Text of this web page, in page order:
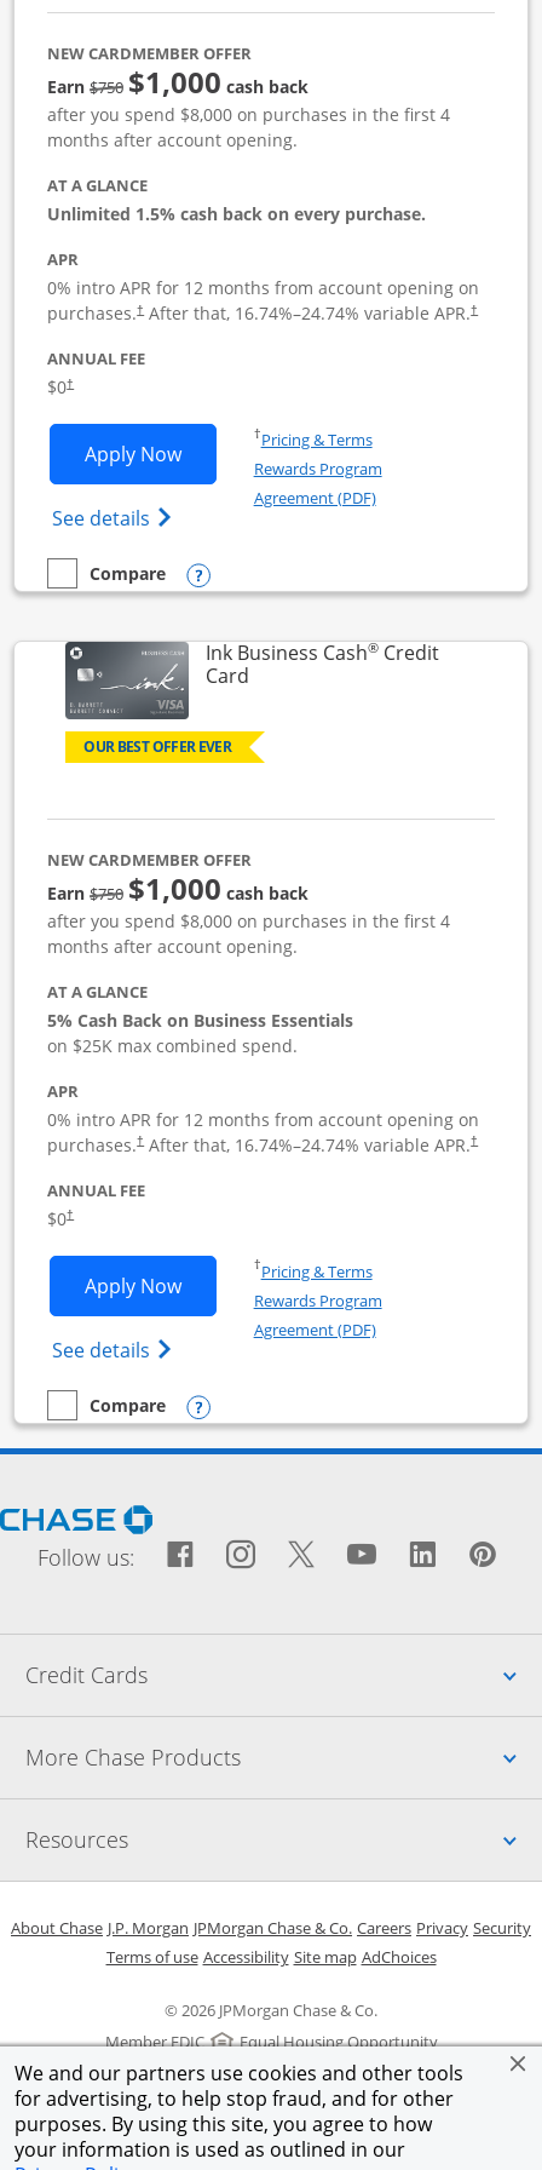
We and our partners use cookies and other tools
for advertising, to help stop fraud, and for other
purposes. By using this site, you agree to how
your information is used as outlined in our
NEW CARDMEMBER OFFER
Earn$750Strike through
$1,000 cash back
after you spend $8,000 on purchases in the first 4
months after account opening.
AT A GLANCE
Unlimited 1.5% cash back on every purchase.
APR
0% intro APR for 12 months from account opening on
purchases.†
Opens pricing and terms in new window
After that, 16.74%–24.74% variable APR.†
Opens
ANNUAL FEE
$0†
Apply NowOpens Ink Business Unlimited
See details Opens Ink Business Unlimited
†Pricing & TermsOpens in a new window
Rewards Program
Agreement (PDF)Opens in a new
empty checkbox
Compare
Compare the Ink Business UnlimitedOpens compare popup dialog
Ink Business Cash®Credit
CardLinks to product page
OUR BEST OFFER EVER
NEW CARDMEMBER OFFER
Earn$750strike through
$1,000 cash back
after you spend $8,000 on purchases in the first 4
months after account opening.
AT A GLANCE
5% Cash Back on Business Essentials
on $25K max combined spend.
APR
0% intro APR for 12 months from account opening on
purchases.†After that, 16.74%–24.74% variable APR.†
ANNUAL FEE
$0†
Apply NowOpens Ink Business Cash application
See details Opens Ink Business Cash (Registered)
†Pricing & TermsOpens in a new window
Rewards Program
Agreement (PDF)Opens in a new
empty checkbox
Compare
Compare the Ink Business CashOpens compare popup dialog
Opens Chase.com in a new window
Follow us: Facebook icon links to
Opens Overlay
Instagram icon links
Opens Overlay
Twitter icon
Opens Overlay
YouTube
Opens
Credit Cards
More Chase Products
Resources
© 2026 JPMorgan Chase & Co.
Member FDIC
Equal Housing Opportunity
About ChaseOpens in a new window
J.P. Morgan Opens in a new window
JPMorgan Chase & Co. Opens in a new window
CareersOpens in a new
PrivacyOpens in
Security
Terms of useOpens in a new window
AccessibilityOpens in a new window
Site mapOpens in the same
AdChoicesOpens Overlay